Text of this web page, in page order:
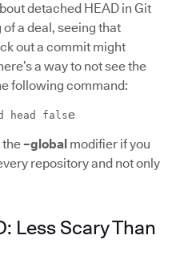
detached HEAD in Git
of a deal, seeing that
out a commit might
a way to not see the
following command:
head false
the–global modifier if you
repository and not only
Less Scary Than